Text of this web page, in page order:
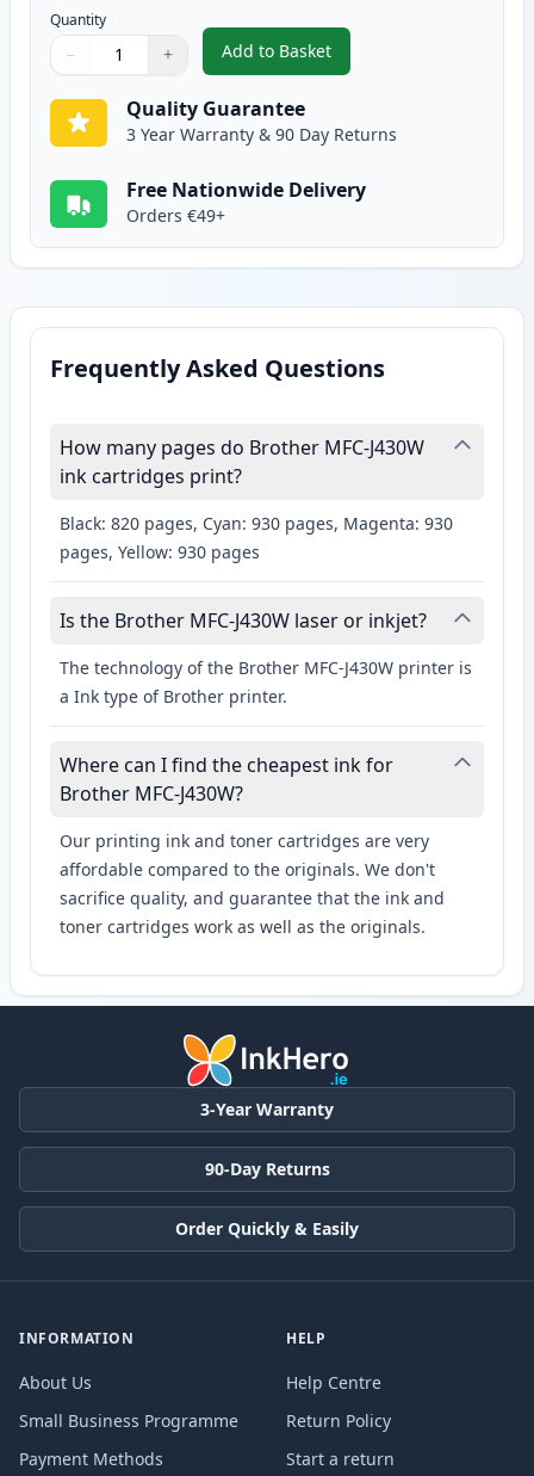
Quantity
Quantity
Use buttons to adjust
− +
Quantity:
Add to Basket
,2 Pack Brother LC1240Y
Quality Guarantee
3 Year Warranty & 90 Day Returns
Free Nationwide Delivery
Orders €49+
Frequently Asked Questions
How many pages do Brother MFC-J430W
ink cartridges print?
Black: 820 pages, Cyan: 930 pages, Magenta: 930
pages, Yellow: 930 pages
Is the Brother MFC-J430W laser or inkjet?
The technology of the Brother MFC-J430W printer is
a Ink type of Brother printer.
Where can I find the cheapest ink for
Brother MFC-J430W?
Our printing ink and toner cartridges are very
affordable compared to the originals. We don't
sacrifice quality, and guarantee that the ink and
toner cartridges work as well as the originals.
3-Year Warranty
90-Day Returns
Order Quickly & Easily
INFORMATION
About Us
Small Business Programme
Payment Methods
HELP
Help Centre
Return Policy
Start a return